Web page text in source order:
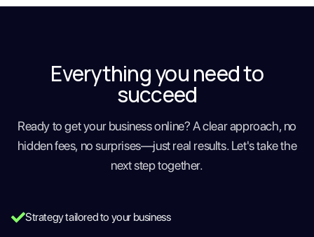
Everything you need to
succeed
Ready to get your business online? A clear approach, no
hidden fees, no surprises—just real results. Let's take the
next step together.
Strategy tailored to your business